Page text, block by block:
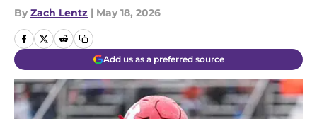
By Zach Lentz | May 18, 2026
Add us as a preferred source